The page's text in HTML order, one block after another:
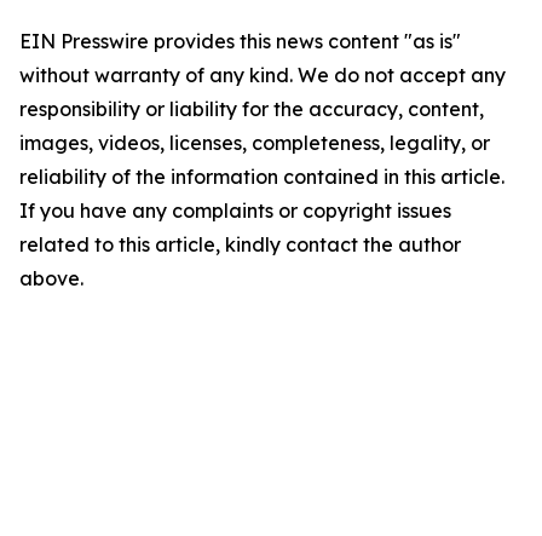
EIN Presswire provides this news content "as is"
without warranty of any kind. We do not accept any
responsibility or liability for the accuracy, content,
images, videos, licenses, completeness, legality, or
reliability of the information contained in this article.
If you have any complaints or copyright issues
related to this article, kindly contact the author
above.